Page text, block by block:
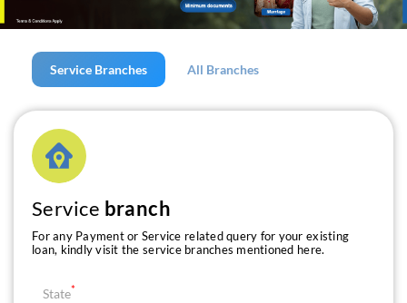
Service Branches All Branches
Service branch
For any Payment or Service related query for your existing
loan, kindly visit the service branches mentioned here.
State*